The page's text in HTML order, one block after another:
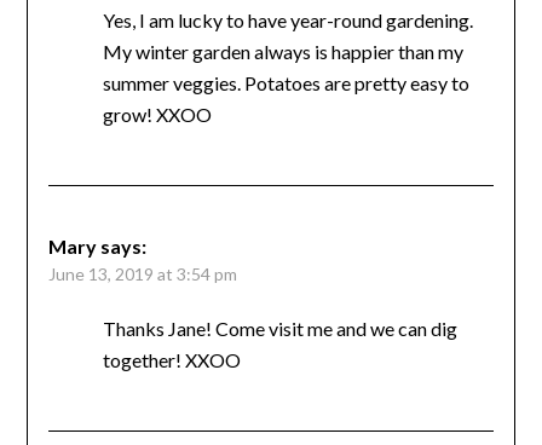
Yes, I am lucky to have year-round gardening.
My winter garden always is happier than my
summer veggies. Potatoes are pretty easy to
grow! XXOO
Mary says:
June 13, 2019 at 3:54 pm
Thanks Jane! Come visit me and we can dig
together! XXOO